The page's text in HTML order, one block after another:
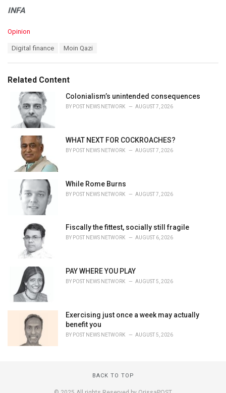
INFA
C
o
r
Opinion
:
Digital finance Moin Qazi
Related Content
Colonialism’s unintended consequences
BY POST NEWS NETWORK AUGUST 7, 2026
WHAT NEXT FOR COCKROACHES?
BY POST NEWS NETWORK AUGUST 7, 2026
While Rome Burns
BY POST NEWS NETWORK AUGUST 7, 2026
Fiscally the fittest, socially still fragile
BY POST NEWS NETWORK AUGUST 6, 2026
PAY WHERE YOU PLAY
BY POST NEWS NETWORK AUGUST 5, 2026
Exercising just once a week may actually
benefit you
BY POST NEWS NETWORK AUGUST 5, 2026
BACK TO TOP